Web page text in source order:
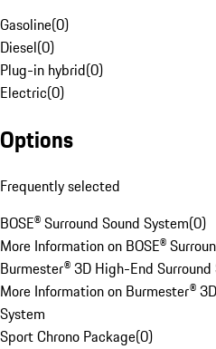
Gasoline(0)
Diesel(0)
Plug-in hybrid(0)
Electric(0)
Options
Frequently selected
BOSE® Surround Sound System(0)
More Information on BOSE®
Burmester® 3D High-End Surround
More Information on Burmester®
System
Sport Chrono Package(0)